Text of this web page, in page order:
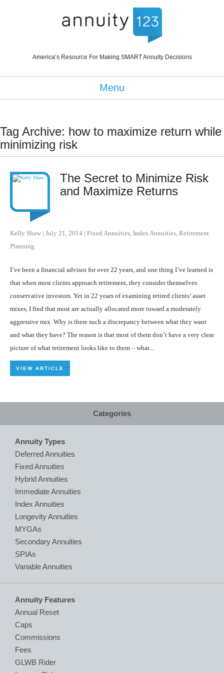
America’s Resource For Making SMART Annuity Decisions
Menu
Tag Archive: how to maximize return while
minimizing risk
The Secret to Minimize Risk
and Maximize Returns
Kelly Shaw | July 21, 2014 | Fixed Annuities Index Annuities Retirement
Planning
I’ve been a financial advisor for over 22 years, and one thing I’ve learned is
that when most clients approach retirement, they consider themselves
conservative investors. Yet in 22 years of examining retired clients’ asset
mixes, I find that most are actually allocated more toward a moderately
aggressive mix. Why is there such a discrepancy between what they want
and what they have? The reason is that most of them don’t have a very clear
picture of what retirement looks like to them – what...
VIEW ARTICLE
Categories
Annuity Types
Deferred Annuities
Fixed Annuities
Hybrid Annuities
Immediate Annuities
Index Annuities
Longevity Annuities
MYGAs
Secondary Annuities
SPIAs
Variable Annuities
Annuity Features
Annual Reset
Caps
Commissions
Fees
GLWB Rider